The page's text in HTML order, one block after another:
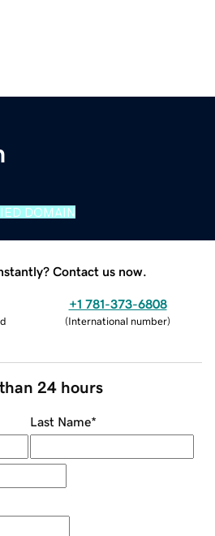
DOMAIN
Contact us now.
+1 781-373-6808
(International number)
24 hours
Last Name*